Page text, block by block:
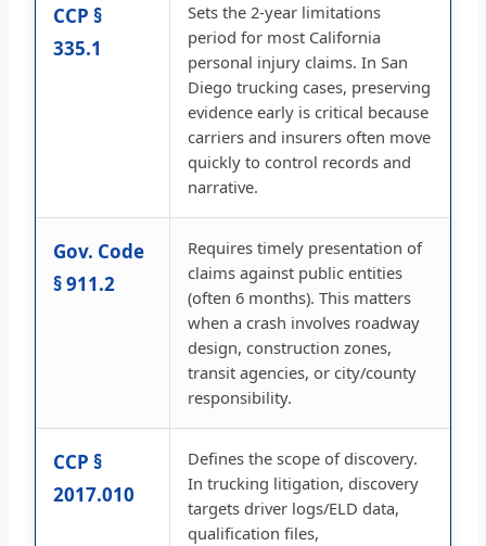
CCP §
335.1
Sets the 2-year limitations
period for most California
personal injury claims. In San
Diego trucking cases, preserving
evidence early is critical because
carriers and insurers often move
quickly to control records and
narrative.
Gov. Code
§ 911.2
Requires timely presentation of
claims against public entities
(often 6 months). This matters
when a crash involves roadway
design, construction zones,
transit agencies, or city/county
responsibility.
CCP §
2017.010
Defines the scope of discovery.
In trucking litigation, discovery
targets driver logs/ELD data,
qualification files,